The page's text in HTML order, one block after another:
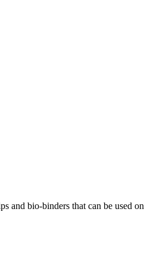
and bio-binders that can be used